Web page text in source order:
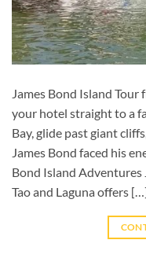
James Bond Island Tour
your hotel straight to a
Bay, glide past giant
James Bond faced his
Bond Island Adventures
Tao and Laguna offers